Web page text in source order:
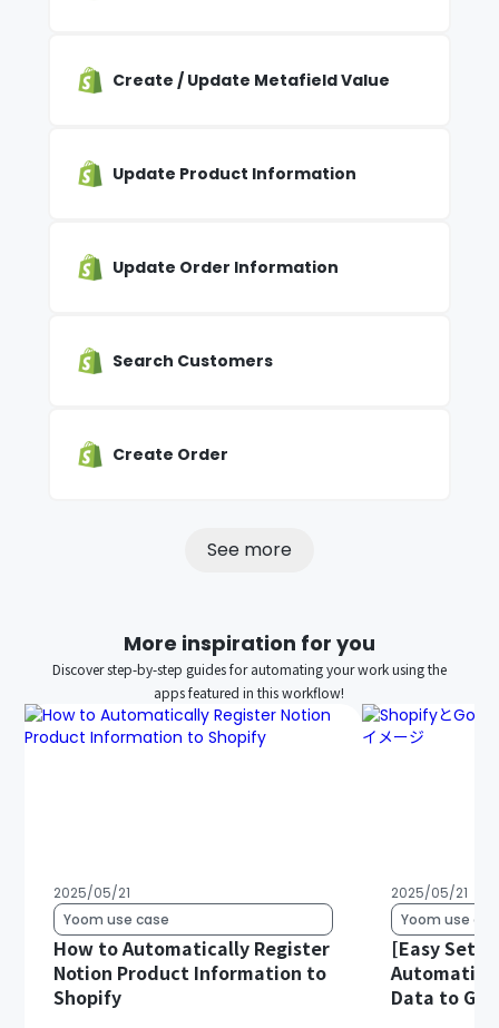
Create / Update Metafield Value
Update Product Information
Update Order Information
Search Customers
Create Order
See more
More inspiration for you
Discover step-by-step guides for automating your work using the
apps featured in this workflow!
2025/05/21
Yoom use case
How to Automatically Register
Notion Product Information to
Shopify
2025/05/21
Yoom use
[Easy
Data to